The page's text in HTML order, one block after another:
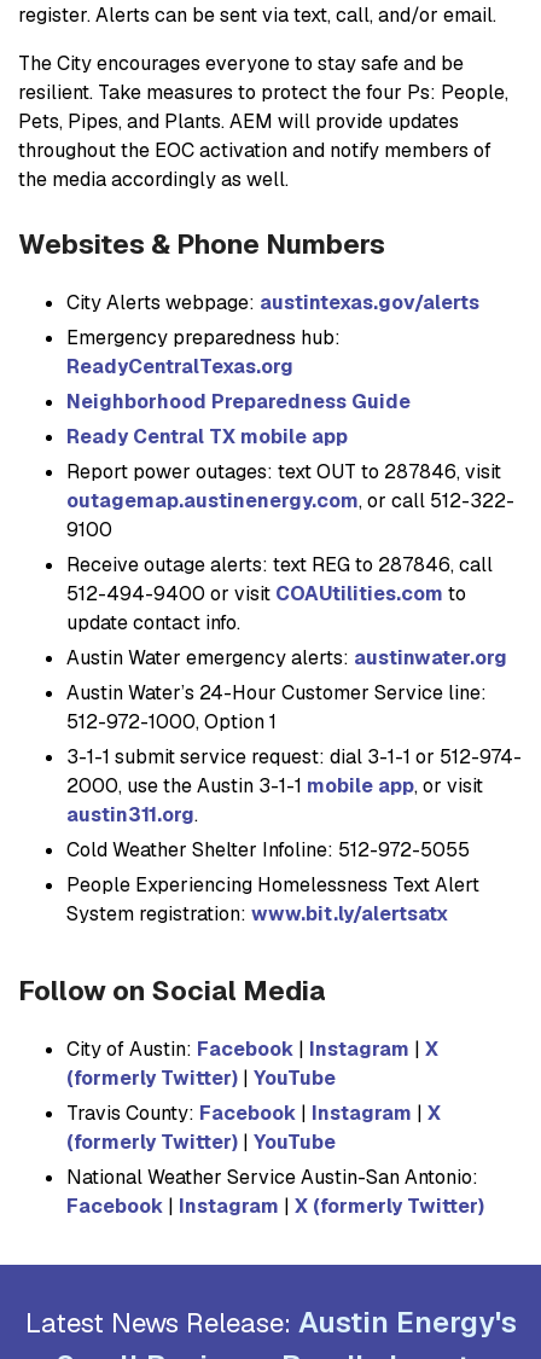
register. Alerts can be sent via text, call, and/or email.
The City encourages everyone to stay safe and be
resilient. Take measures to protect the four Ps: People,
Pets, Pipes, and Plants. AEM will provide updates
throughout the EOC activation and notify members of
the media accordingly as well.
Websites & Phone Numbers
City Alerts webpage: austintexas.gov/alerts
Emergency preparedness hub:
ReadyCentralTexas.org
Neighborhood Preparedness Guide
Ready Central TX mobile app
Report power outages: text OUT to 287846, visit
outagemap.austinenergy.com, or call 512-322-
9100
Receive outage alerts: text REG to 287846, call
512-494-9400 or visit COAUtilities.com to
update contact info.
Austin Water emergency alerts: austinwater.org
Austin Water’s 24-Hour Customer Service line:
512-972-1000, Option 1
3-1-1 submit service request: dial 3-1-1 or 512-974-
2000, use the Austin 3-1-1 mobile app, or visit
austin311.org.
Cold Weather Shelter Infoline: 512-972-5055
People Experiencing Homelessness Text Alert
System registration: www.bit.ly/alertsatx
Follow on Social Media
City of Austin: Facebook | Instagram | X
(formerly Twitter) | YouTube
Travis County: Facebook | Instagram | X
(formerly Twitter) | YouTube
National Weather Service Austin-San Antonio:
Facebook | Instagram | X (formerly Twitter)
Latest News Release: Austin Energy's